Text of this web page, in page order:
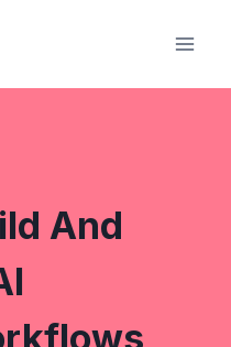
And